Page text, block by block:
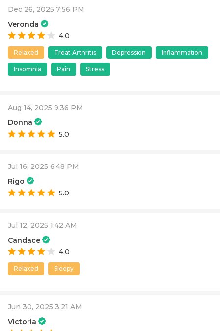
Dec 26, 2025 7:56 PM
Veronda
4.0
Relaxed Treat Arthritis Depression Inflammation
Insomnia Pain Stress
Aug 14, 2025 9:36 PM
Donna
5.0
Jul 16, 2025 6:48 PM
Rigo
5.0
Jul 12, 2025 1:42 AM
Candace
4.0
Relaxed Sleepy
Jun 30, 2025 3:21 AM
Victoria